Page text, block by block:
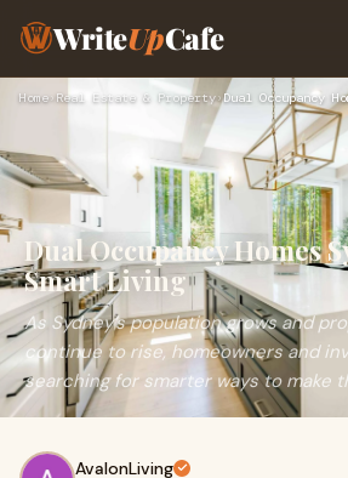
WriteUpCafe
Home›Real Estate & Property›
Dual Occupancy Homes
Smart Living
As Sydney’s population grows and
continue to rise, homeowners and
searching for smarter ways to make
AvalonLiving